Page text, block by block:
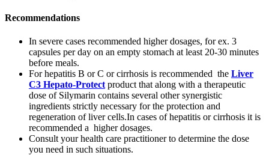
Recommendations
In severe cases recommended higher dosages, for ex. 3
capsules per day on an empty stomach at least 20-30 minutes
before meals.
For hepatitis B or C or cirrhosis is recommended the Liver
C3 Hepato-Protect product that along with a therapeutic
dose of Silymarin contains several other synergistic
ingredients strictly necessary for the protection and
regeneration of liver cells.In cases of hepatitis or cirrhosis it is
recommended a higher dosages.
Consult your health care practitioner to determine the dose
you need in such situations.